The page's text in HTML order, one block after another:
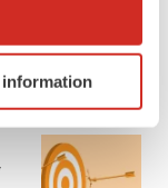
location
it for
section.
information